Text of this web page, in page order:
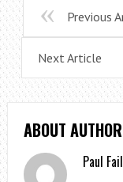
Previous
Next Article
ABOUT AUTHOR
Paul